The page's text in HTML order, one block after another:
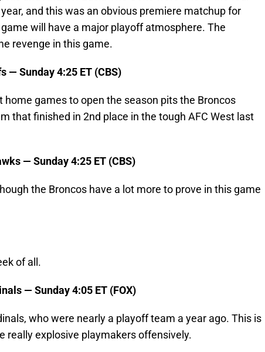
and this was an obvious premiere matchup for
will have a major playoff atmosphere. The
revenge in this game.
— Sunday 4:25 ET (CBS)
games to open the season pits the Broncos
that finished in 2nd place in the tough AFC West last
— Sunday 4:25 ET (CBS)
the Broncos have a lot more to prove in this game
of all.
— Sunday 4:05 ET (FOX)
who were nearly a playoff team a year ago. This is
really explosive playmakers offensively.